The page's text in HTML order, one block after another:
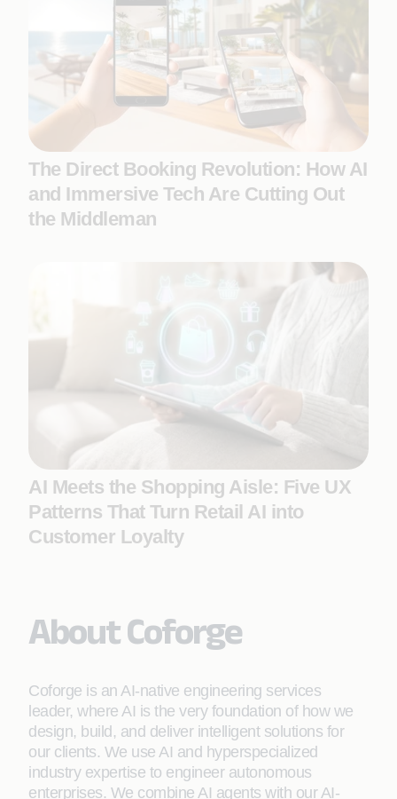
The Direct Booking Revolution: How AI
and Immersive Tech Are Cutting Out
the Middleman
AI Meets the Shopping Aisle: Five UX
Patterns That Turn Retail AI into
Customer Loyalty
About Coforge
Coforge is an AI-native engineering services
leader, where AI is the very foundation of how we
design, build, and deliver intelligent solutions for
our clients. We use AI and hyperspecialized
industry expertise to engineer autonomous
enterprises. We combine AI agents with our AI-